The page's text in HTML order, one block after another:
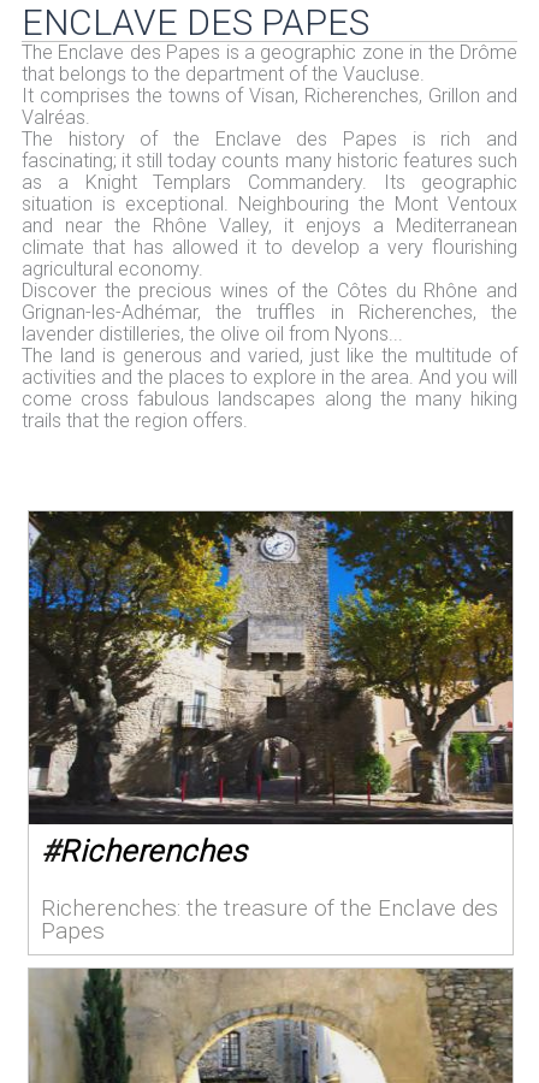
ENCLAVE DES PAPES
The Enclave des Papes is a geographic zone in the Drôme
that belongs to the department of the Vaucluse.
It comprises the towns of Visan, Richerenches, Grillon and
Valréas.
The history of the Enclave des Papes is rich and
fascinating; it still today counts many historic features such
as a Knight Templars Commandery. Its geographic
situation is exceptional. Neighbouring the Mont Ventoux
and near the Rhône Valley, it enjoys a Mediterranean
climate that has allowed it to develop a very flourishing
agricultural economy.
Discover the precious wines of the Côtes du Rhône and
Grignan-les-Adhémar, the truffles in Richerenches, the
lavender distilleries, the olive oil from Nyons...
The land is generous and varied, just like the multitude of
activities and the places to explore in the area. And you will
come cross fabulous landscapes along the many hiking
trails that the region offers.
#Richerenches
Richerenches: the treasure of the Enclave des
Papes